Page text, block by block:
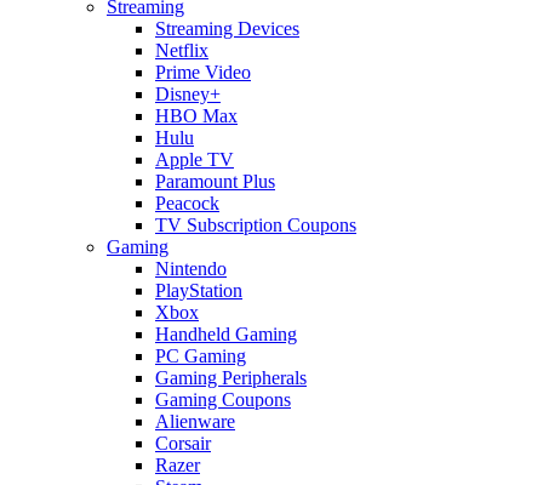
Streaming
Streaming Devices
Netflix
Prime Video
Disney+
HBO Max
Hulu
Apple TV
Paramount Plus
Peacock
TV Subscription Coupons
Gaming
Nintendo
PlayStation
Xbox
Handheld Gaming
PC Gaming
Gaming Peripherals
Gaming Coupons
Alienware
Corsair
Razer